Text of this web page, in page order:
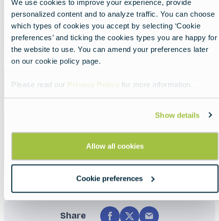
We use cookies to improve your experience, provide
personalized content and to analyze traffic. You can choose
which types of cookies you accept by selecting ‘Cookie
preferences’ and ticking the cookies types you are happy for
the website to use. You can amend your preferences later
on our cookie policy page.
Please read our Privacy Policy for more information.
Show details
Allow all cookies
Cookie preferences
Share